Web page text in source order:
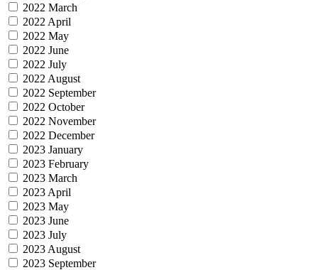
2022 March
2022 April
2022 May
2022 June
2022 July
2022 August
2022 September
2022 October
2022 November
2022 December
2023 January
2023 February
2023 March
2023 April
2023 May
2023 June
2023 July
2023 August
2023 September